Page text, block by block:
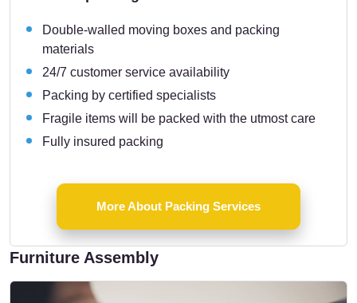
Double-walled moving boxes and packing
materials
24/7 customer service availability
Packing by certified specialists
Fragile items will be packed with the utmost care
Fully insured packing
More About Packing Services
Furniture Assembly